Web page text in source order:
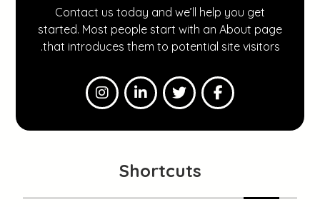
Contact us today and we’ll help you get
started. Most people start with an About page
that introduces them to potential site visitors.
Shortcuts